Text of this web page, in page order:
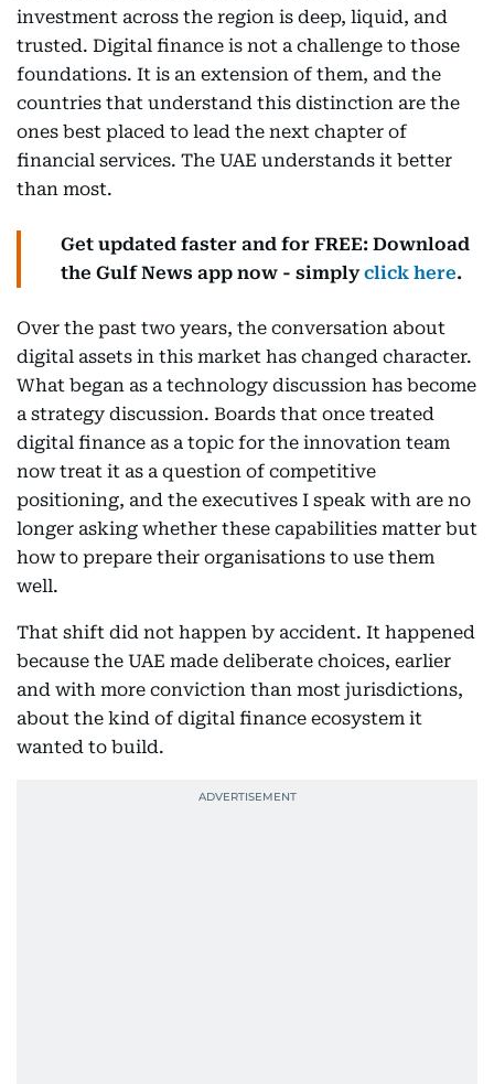
investment across the region is deep, liquid, and
trusted. Digital finance is not a challenge to those
foundations. It is an extension of them, and the
countries that understand this distinction are the
ones best placed to lead the next chapter of
financial services. The UAE understands it better
than most.
Get updated faster and for FREE: Download
the Gulf News app now - simplyclick here.
Over the past two years, the conversation about
digital assets in this market has changed character.
What began as a technology discussion has become
a strategy discussion. Boards that once treated
digital finance as a topic for the innovation team
now treat it as a question of competitive
positioning, and the executives I speak with are no
longer asking whether these capabilities matter but
how to prepare their organisations to use them
well.
That shift did not happen by accident. It happened
because the UAE made deliberate choices, earlier
and with more conviction than most jurisdictions,
about the kind of digital finance ecosystem it
wanted to build.